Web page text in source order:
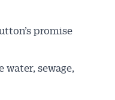
promise
sewage,